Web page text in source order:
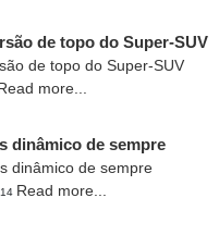
de topo do Super-SUV
more...
dinâmico de sempre
Read more...